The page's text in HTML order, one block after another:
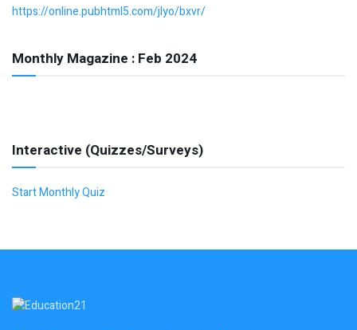
https://online.pubhtml5.com/jlyo/bxvr/
Monthly Magazine : Feb 2024
Interactive (Quizzes/Surveys)
Start Monthly Quiz